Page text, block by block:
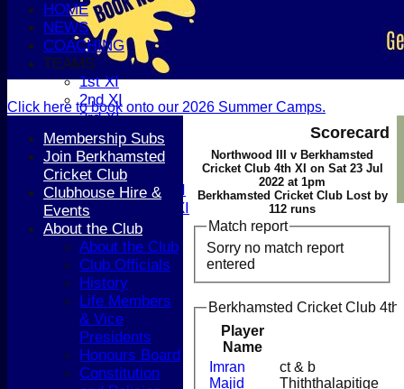
HOME
NEWS
COACHING
TEAMS
1st XI
2nd XI
3rd XI
4th XI
5th XI
T20 XI
Women's 1st XI
Women's 2nd XI
Sunday XI
Sunday 2nd XI
Junior Teams
Boys
Girls
FIXTURES
1st XI
2nd XI
Click here to book onto our 2026 Summer Camps.
Scorecard
Northwood III v Berkhamsted
Cricket Club 4th XI on Sat 23 Jul
2022 at 1pm
Berkhamsted Cricket Club Lost by
112 runs
Match report
Sorry no match report
entered
Berkhamsted Cricket Club 4th
Player
Name
Imran
Majid
ct & b
Thiththalapitige
Membership Subs
Join Berkhamsted
Cricket Club
Clubhouse Hire &
Events
About the Club
About the Club
Club Officials
History
Life Members
& Vice
Presidents
Honours Board
Constitution